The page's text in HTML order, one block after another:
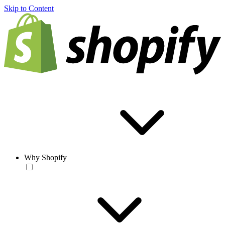
Skip to Content
Why Shopify